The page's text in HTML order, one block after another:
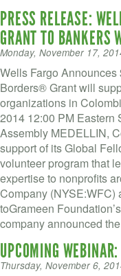
PRESS RELEASE:
GRANT TO BANKERS
Monday, November 17,
Wells Fargo
Borders® Grant will
organizations in
2014 12:00 PM Eastern
Assembly MEDELLIN,
support of its Global
volunteer program that
expertise to nonprofits
Company (NYSE:WFC)
toGrameen
company announced
UPCOMING
Thursday, November 6,